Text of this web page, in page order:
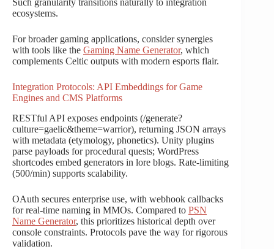
Such granularity transitions naturally to integration
ecosystems.
For broader gaming applications, consider synergies
with tools like the Gaming Name Generator, which
complements Celtic outputs with modern esports flair.
Integration Protocols: API Embeddings for Game
Engines and CMS Platforms
RESTful API exposes endpoints (/generate?
culture=gaelic&theme=warrior), returning JSON arrays
with metadata (etymology, phonetics). Unity plugins
parse payloads for procedural quests; WordPress
shortcodes embed generators in lore blogs. Rate-limiting
(500/min) supports scalability.
OAuth secures enterprise use, with webhook callbacks
for real-time naming in MMOs. Compared to PSN
Name Generator, this prioritizes historical depth over
console constraints. Protocols pave the way for rigorous
validation.